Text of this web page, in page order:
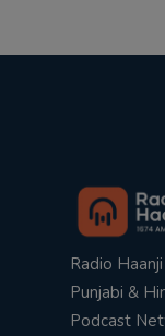
Radio
Punjabi &
Podcast